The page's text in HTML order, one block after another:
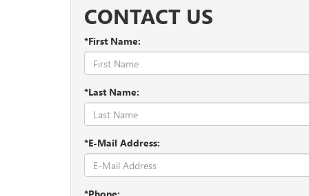
CONTACT US
*First Name:
*Last Name:
*E-Mail Address: